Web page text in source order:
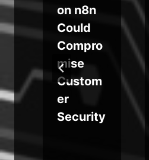
on n8n
Could
Compro
mise
Custom
er
Security